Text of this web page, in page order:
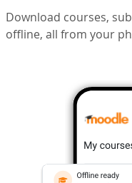
Download courses,
offline, all from your